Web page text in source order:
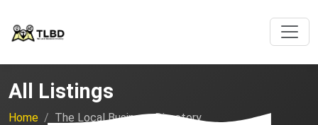
All Listings
Home The Local Business Directory